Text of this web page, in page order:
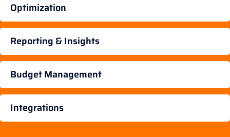
Optimization
Reporting & Insights
Budget Management
Integrations